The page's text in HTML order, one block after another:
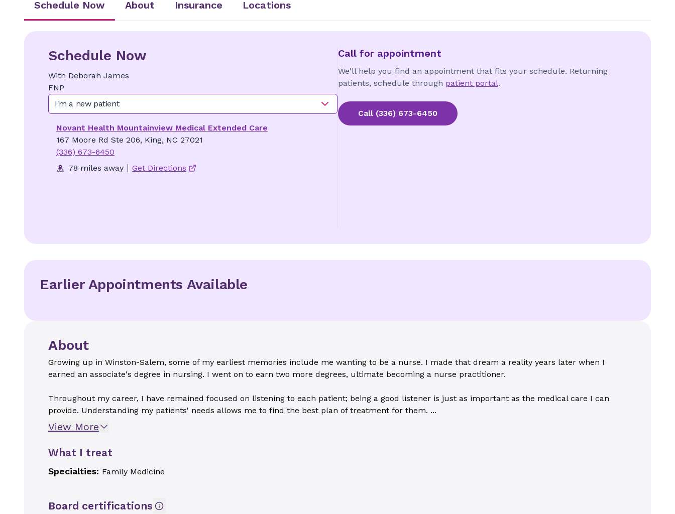
Schedule Now About Insurance Locations
Schedule Now
With Deborah James
FNP
I'm a new patient
Novant Health Mountainview Medical Extended Care
167 Moore Rd Ste 206, King, NC 27021
(336) 673-6450
78 miles away
Get Directions
Call for appointment
We'll help you find an appointment that fits your schedule. Returning
patients, schedule through patient portal.
Call (336) 673-6450
Earlier Appointments Available
About
Growing up in Winston-Salem, some of my earliest memories include me wanting to be a nurse. I made that dream a reality years later when I
earned an associate's degree in nursing. I went on to earn two more degrees, ultimate becoming a nurse practitioner.
Throughout my career, I have remained focused on listening to each patient; being a good listener is just as important as the medical care I can
provide. Understanding my patients' needs allows me to find the best plan of treatment for them. ...
View More
What I treat
Specialties: Family Medicine
Board certifications